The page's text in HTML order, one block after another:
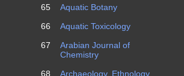
65
Aquatic Botany
66
Aquatic Toxicology
67
Arabian Journal of
Chemistry
68
Archaeology, Ethnology